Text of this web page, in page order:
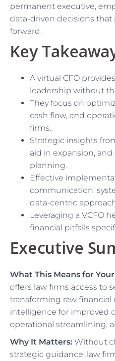
permanent executive,
data-driven decisions that
forward.
Key
A virtual CFO
leadership without
They focus on
cash flow, and
firms.
Strategic insights
aid in expansion,
planning.
Effective
communication,
data-centric
Leveraging a VCFO
financial pitfalls
Executive
What This Means for
offers law firms access to
transforming raw financial
intelligence for improved
operational streamlining,
Why It Matters: Without
strategic guidance, law